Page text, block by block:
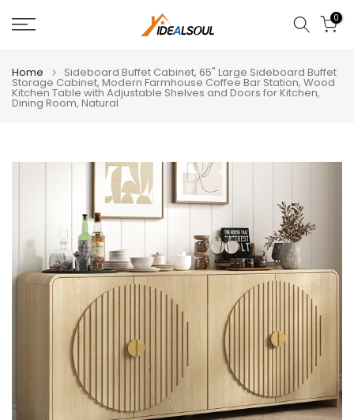
Skip
0
Home Sideboard Buffet Cabinet, 65" Large Sideboard Buffet
Storage Cabinet, Modern Farmhouse Coffee Bar Station, Wood
Kitchen Table with Adjustable Shelves and Doors for Kitchen,
Dining Room, Natural